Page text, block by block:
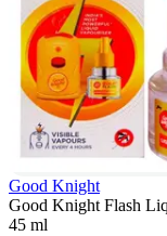
Good Knight
Good Knight Flash
45 ml